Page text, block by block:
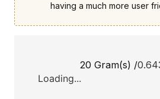
having a much more user
20 Gram(s) /
Loading...